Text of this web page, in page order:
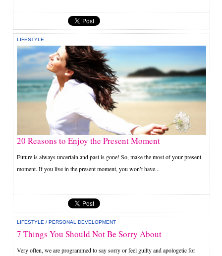
LIFESTYLE
20 Reasons to Enjoy the Present Moment
Future is always uncertain and past is gone! So, make the most of your present
moment. If you live in the present moment, you won’t have...
LIFESTYLE /PERSONAL DEVELOPMENT
7 Things You Should Not Be Sorry About
Very often, we are programmed to say sorry or feel guilty and apologetic for